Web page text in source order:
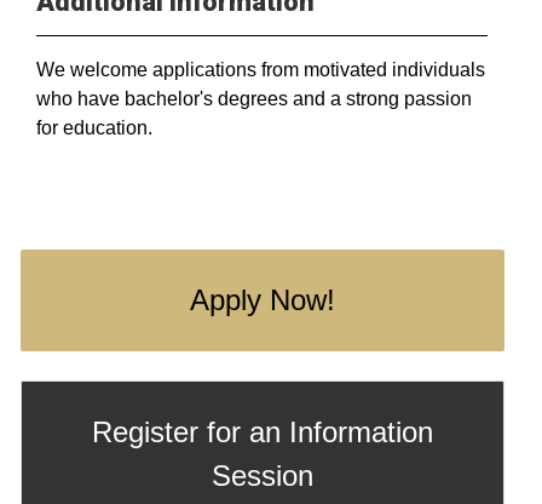
We welcome applications from motivated individuals
who have bachelor's degrees and a strong passion
for education.
Apply Now!
Register for an Information
Session